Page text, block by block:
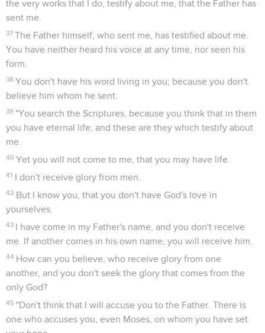
the very works that I do, testify about me, that the Father has
sent me.
37 The Father himself, who sent me, has testified about me.
You have neither heard his voice at any time, nor seen his
form.
38 You don't have his word living in you; because you don't
believe him whom he sent.
39 "You search the Scriptures, because you think that in them
you have eternal life; and these are they which testify about
me.
40 Yet you will not come to me, that you may have life.
41 I don't receive glory from men.
42 But I know you, that you don't have God's love in
yourselves.
43 I have come in my Father's name, and you don't receive
me. If another comes in his own name, you will receive him.
44 How can you believe, who receive glory from one
another, and you don't seek the glory that comes from the
only God?
45 "Don't think that I will accuse you to the Father. There is
one who accuses you, even Moses, on whom you have set